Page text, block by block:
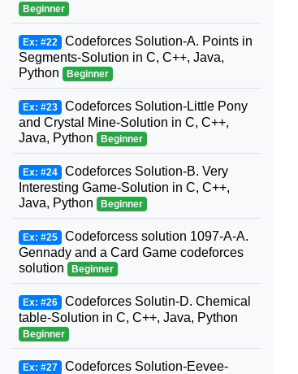
Beginner
Ex: #22 Codeforces Solution-A. Points in
Segments-Solution in C, C++, Java,
Python
Beginner
Ex: #23 Codeforces Solution-Little Pony
and Crystal Mine-Solution in C, C++,
Java, Python
Beginner
Ex: #24 Codeforces Solution-B. Very
Interesting Game-Solution in C, C++,
Java, Python
Beginner
Ex: #25 Codeforcess solution 1097-A-A.
Gennady and a Card Game codeforces
solution
Beginner
Ex: #26 Codeforces Solutin-D. Chemical
table-Solution in C, C++, Java, Python
Beginner
Ex: #27 Codeforces Solution-Eevee-